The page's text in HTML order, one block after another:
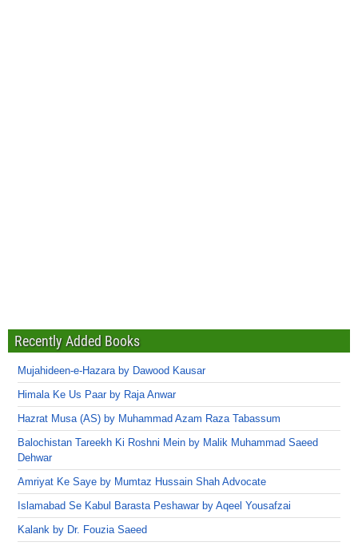
Recently Added Books
Mujahideen-e-Hazara by Dawood Kausar
Himala Ke Us Paar by Raja Anwar
Hazrat Musa (AS) by Muhammad Azam Raza Tabassum
Balochistan Tareekh Ki Roshni Mein by Malik Muhammad Saeed
Dehwar
Amriyat Ke Saye by Mumtaz Hussain Shah Advocate
Islamabad Se Kabul Barasta Peshawar by Aqeel Yousafzai
Kalank by Dr. Fouzia Saeed